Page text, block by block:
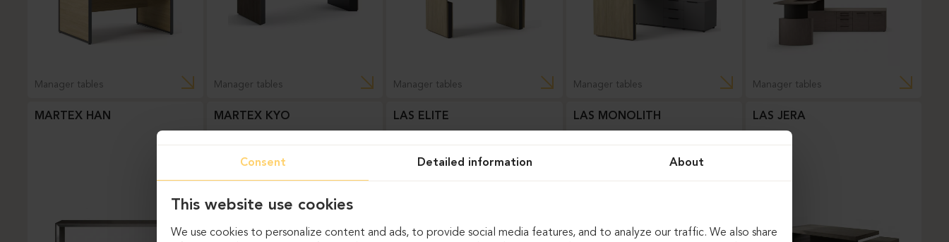
Manager tables Manager tables Manager tables Manager tables Manager tables
MARTEX HAN MARTEX KYO LAS ELITE LAS MONOLITH LAS JERA
Consent Detailed information About
This website use cookies
We use cookies to personalize content and ads, to provide social media features, and to analyze our traffic. We also share